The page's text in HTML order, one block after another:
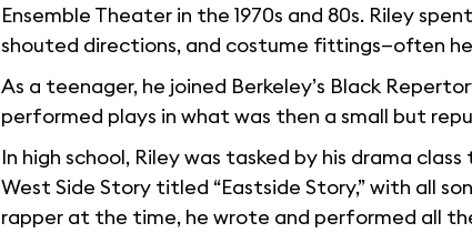
Ensemble Theater in the 1970s and 80s. Riley
shouted directions, and costume fittings—often
As a teenager, he joined Berkeley’s Black
performed plays in what was then a small but
In high school, Riley was tasked by his drama
West Side Story titled “Eastside Story,” with all
rapper at the time, he wrote and performed all